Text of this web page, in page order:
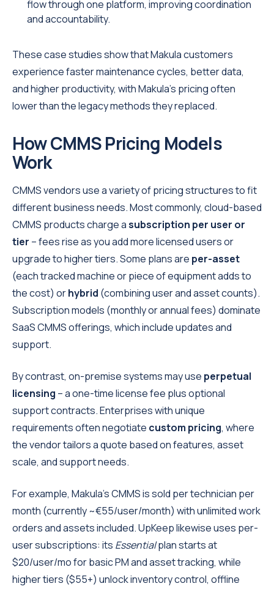
flow through one platform, improving coordination
and accountability.
These case studies show that Makula customers
experience faster maintenance cycles, better data,
and higher productivity, with Makula’s pricing often
lower than the legacy methods they replaced.
How CMMS Pricing Models
Work
CMMS vendors use a variety of pricing structures to fit
different business needs. Most commonly, cloud-based
CMMS products charge asubscription per user or
tier – fees rise as you add more licensed users or
upgrade to higher tiers. Some plans are per-asset
(each tracked machine or piece of equipment adds to
the cost) orhybrid (combining user and asset counts).
Subscription models (monthly or annual fees) dominate
SaaS CMMS offerings, which include updates and
support.
By contrast, on-premise systems may use perpetual
licensing – a one-time license fee plus optional
support contracts. Enterprises with unique
requirements often negotiate custom pricing, where
the vendor tailors a quote based on features, asset
scale, and support needs.
For example, Makula’s CMMS is sold per technician per
month (currently ~€55/user/month) with unlimited work
orders and assets included. UpKeep likewise uses per-
user subscriptions: its Essentialplan starts at
$20/user/mo for basic PM and asset tracking, while
higher tiers ($55+) unlock inventory control, offline